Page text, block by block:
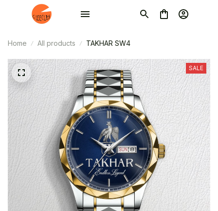
Home All products TAKHAR SW4
SALE